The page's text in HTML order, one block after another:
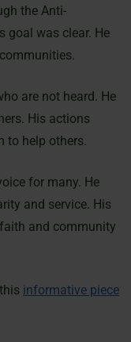
the Anti-
goal was clear. He
are not heard. He
His actions
to help others.
for many. He
and service. His
and community
informative piece